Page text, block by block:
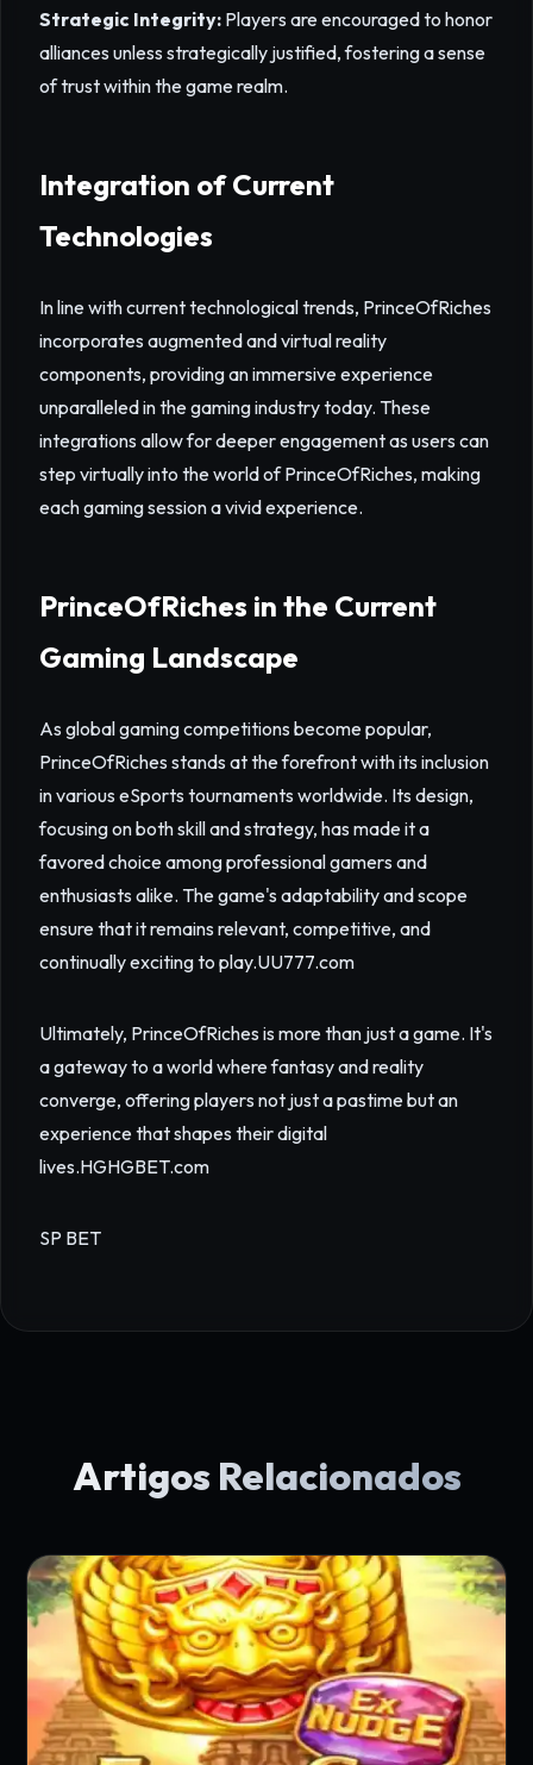
Strategic Integrity: Players are encouraged to honor
alliances unless strategically justified, fostering a sense
of trust within the game realm.
Integration of Current
Technologies
In line with current technological trends, PrinceOfRiches
incorporates augmented and virtual reality
components, providing an immersive experience
unparalleled in the gaming industry today. These
integrations allow for deeper engagement as users can
step virtually into the world of PrinceOfRiches, making
each gaming session a vivid experience.
PrinceOfRiches in the Current
Gaming Landscape
As global gaming competitions become popular,
PrinceOfRiches stands at the forefront with its inclusion
in various eSports tournaments worldwide. Its design,
focusing on both skill and strategy, has made it a
favored choice among professional gamers and
enthusiasts alike. The game's adaptability and scope
ensure that it remains relevant, competitive, and
continually exciting to play.UU777.com
Ultimately, PrinceOfRiches is more than just a game. It's
a gateway to a world where fantasy and reality
converge, offering players not just a pastime but an
experience that shapes their digital
lives.HGHGBET.com
SP BET
Artigos Relacionados